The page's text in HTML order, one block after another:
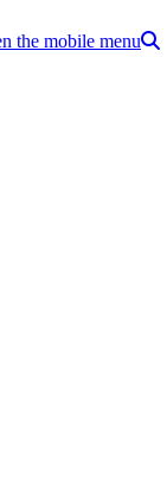
the mobile menu